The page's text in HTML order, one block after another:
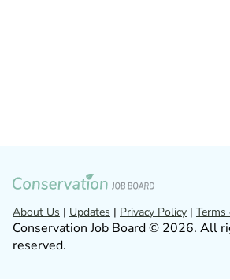
About Us | Updates | Privacy Policy | Terms
Conservation Job Board © 2026. All
reserved.